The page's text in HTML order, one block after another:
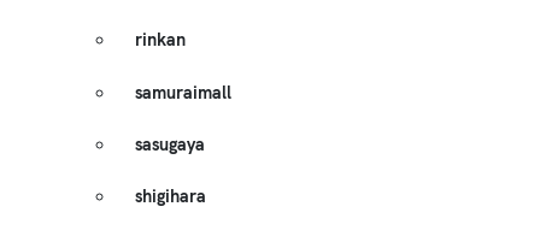
rinkan
samuraimall
sasugaya
shigihara